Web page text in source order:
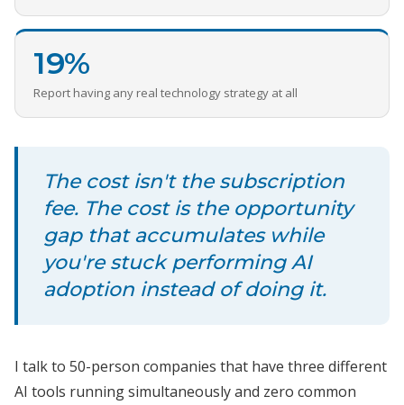
19%
Report having any real technology strategy at all
The cost isn't the subscription
fee. The cost is the opportunity
gap that accumulates while
you're stuck performing AI
adoption instead of doing it.
I talk to 50-person companies that have three different
AI tools running simultaneously and zero common